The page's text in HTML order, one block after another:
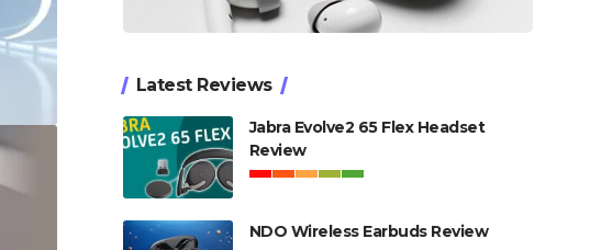
Latest Reviews
Jabra Evolve2 65 Flex Headset
Review
NDO Wireless Earbuds Review